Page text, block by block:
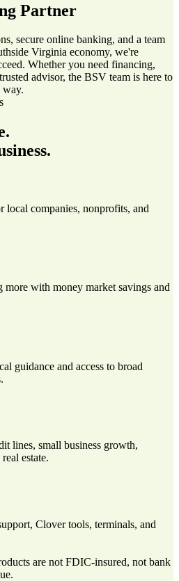
Partner
secure online banking, and a team
Virginia economy, we're
Whether you need financing,
advisor, the BSV team is here to
way.
local companies, nonprofits, and
with money market savings and
guidance and access to broad
lines, small business growth,
estate.
Clover tools, terminals, and
are not FDIC-insured, not bank